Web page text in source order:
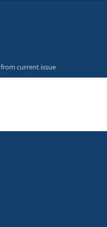
current issue